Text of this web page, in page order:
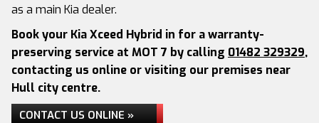
as a main Kia dealer.
Book your Kia Xceed Hybrid in for a warranty-
preserving service at MOT 7 by calling 01482 329329,
contacting us online or visiting our premises near
Hull city centre.
CONTACT US ONLINE »